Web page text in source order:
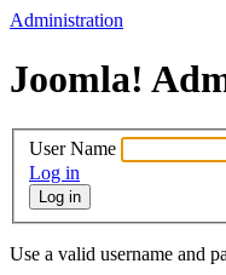
Administration
Joomla!
User Name
Log in
Use a valid username and